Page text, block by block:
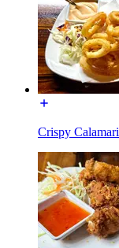
Crispy Calamari